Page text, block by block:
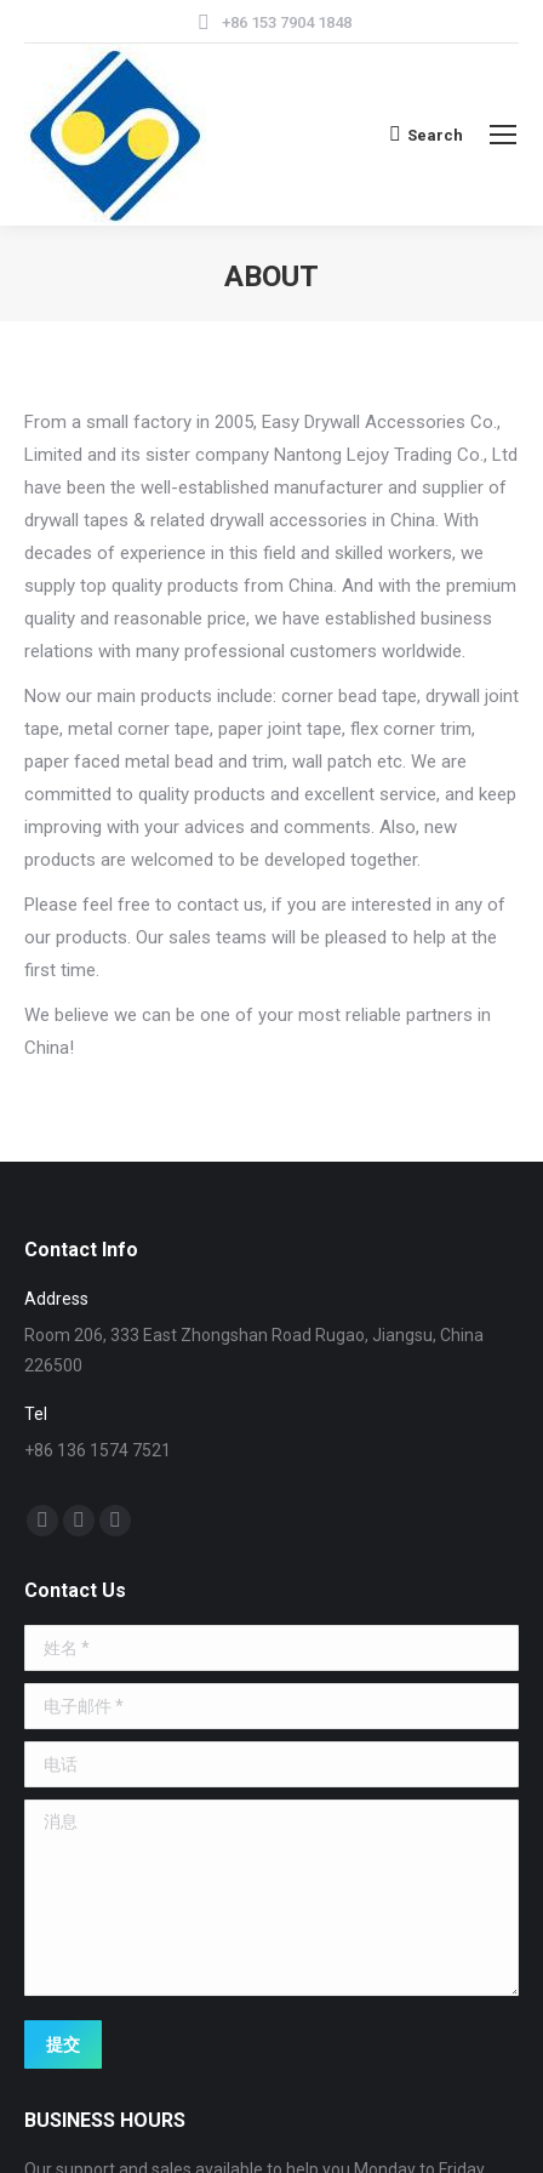
+86 153 7904 1848
Search:
Search
ABOUT
From a small factory in 2005, Easy Drywall Accessories Co.,
Limited and its sister company Nantong Lejoy Trading Co., Ltd
have been the well-established manufacturer and supplier of
drywall tapes & related drywall accessories in China. With
decades of experience in this field and skilled workers, we
supply top quality products from China. And with the premium
quality and reasonable price, we have established business
relations with many professional customers worldwide.
Now our main products include: corner bead tape, drywall joint
tape, metal corner tape, paper joint tape, flex corner trim,
paper faced metal bead and trim, wall patch etc. We are
committed to quality products and excellent service, and keep
improving with your advices and comments. Also, new
products are welcomed to be developed together.
Please feel free to contact us, if you are interested in any of
our products. Our sales teams will be pleased to help at the
first time.
We believe we can be one of your most reliable partners in
China!
Contact Info
Address
Room 206, 333 East Zhongshan Road Rugao, Jiangsu, China
226500
Tel
+86 136 1574 7521
找到我们：
opens
in
new
opens
in
opens
in
Contact Us
姓名 *
电子邮件 *
电话
消息
提交
BUSINESS HOURS